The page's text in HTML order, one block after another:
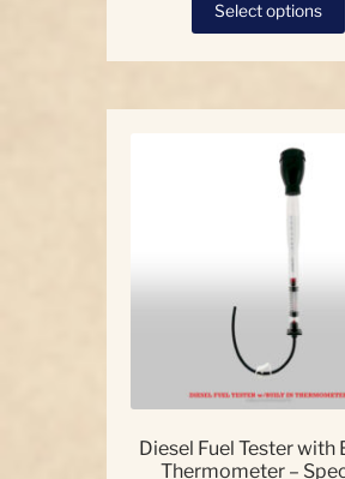
Select options
Diesel Fuel Tester with
Thermometer –